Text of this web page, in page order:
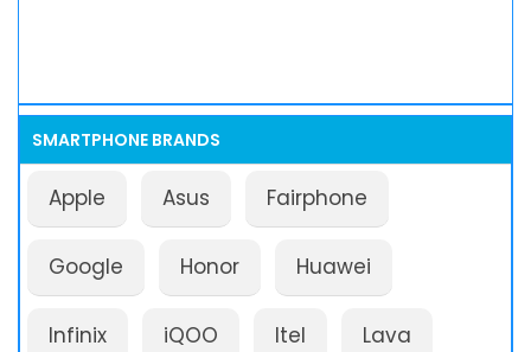
SMARTPHONE BRANDS
Apple Asus Fairphone
Google Honor Huawei
Infinix iQOO Itel Lava